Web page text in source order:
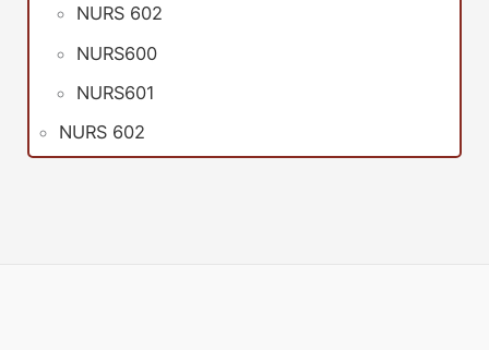
NURS 602
NURS600
NURS601
NURS 602